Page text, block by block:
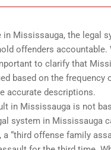
Mississauga, the legal
offenders
to clarify that
based on the
accurate descriptions.
in Mississauga is not
system in Mississauga
“third offense family